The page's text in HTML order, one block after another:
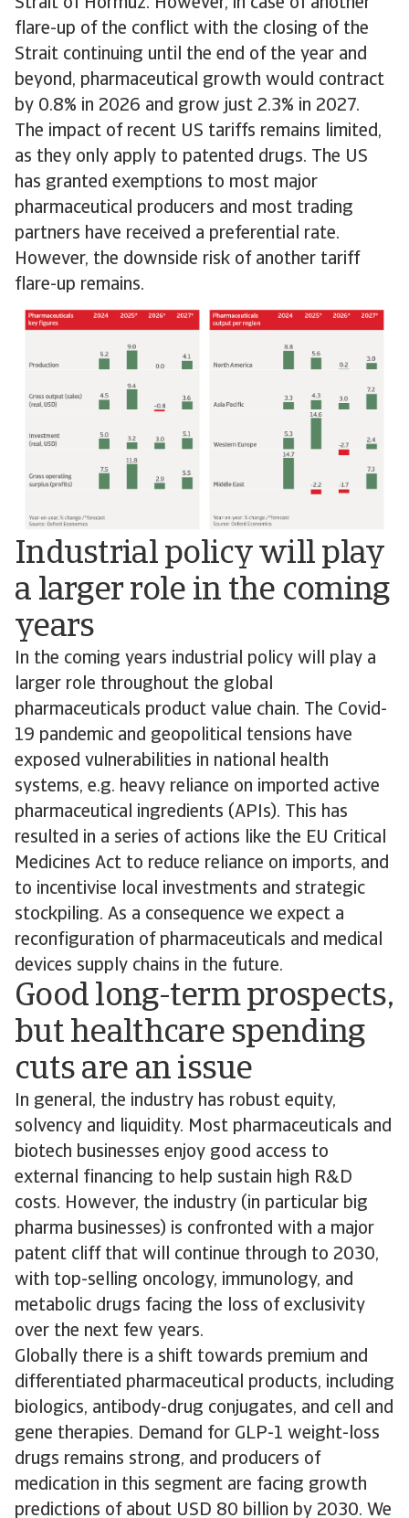
Strait of Hormuz. However, in case of another
flare-up of the conflict with the closing of the
Strait continuing until the end of the year and
beyond, pharmaceutical growth would contract
by 0.8% in 2026 and grow just 2.3% in 2027.
The impact of recent US tariffs remains limited,
as they only apply to patented drugs. The US
has granted exemptions to most major
pharmaceutical producers and most trading
partners have received a preferential rate.
However, the downside risk of another tariff
flare-up remains.
Industrial policy will play
a larger role in the coming
years
In the coming years industrial policy will play a
larger role throughout the global
pharmaceuticals product value chain. The Covid-
19 pandemic and geopolitical tensions have
exposed vulnerabilities in national health
systems, e.g. heavy reliance on imported active
pharmaceutical ingredients (APIs). This has
resulted in a series of actions like the EU Critical
Medicines Act to reduce reliance on imports, and
to incentivise local investments and strategic
stockpiling. As a consequence we expect a
reconfiguration of pharmaceuticals and medical
devices supply chains in the future.
Good long-term prospects,
but healthcare spending
cuts are an issue
In general, the industry has robust equity,
solvency and liquidity. Most pharmaceuticals and
biotech businesses enjoy good access to
external financing to help sustain high R&D
costs. However, the industry (in particular big
pharma businesses) is confronted with a major
patent cliff that will continue through to 2030,
with top-selling oncology, immunology, and
metabolic drugs facing the loss of exclusivity
over the next few years.
Globally there is a shift towards premium and
differentiated pharmaceutical products, including
biologics, antibody-drug conjugates, and cell and
gene therapies. Demand for GLP-1 weight-loss
drugs remains strong, and producers of
medication in this segment are facing growth
predictions of about USD 80 billion by 2030. We